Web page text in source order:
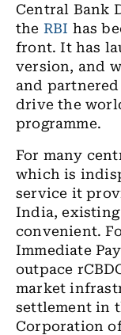
Central Bank
the RBI has
front. It has
version, and w
and
drive the
programme.
For many
which is
service it
India,
convenient.
Immediate
outpace
market
settlement in
Corporation